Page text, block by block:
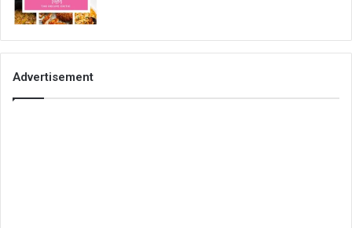
Advertisement